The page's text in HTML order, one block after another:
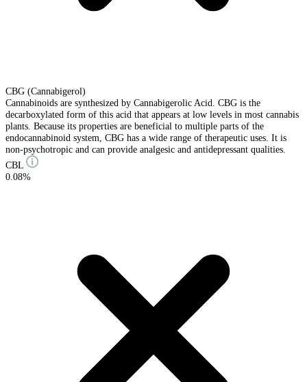
CBG (Cannabigerol)
Cannabinoids are synthesized by Cannabigerolic Acid. CBG is the
decarboxylated form of this acid that appears at low levels in most cannabis
plants. Because its properties are beneficial to multiple parts of the
endocannabinoid system, CBG has a wide range of therapeutic uses. It is
non-psychotropic and can provide analgesic and antidepressant qualities.
CBL
0.08%